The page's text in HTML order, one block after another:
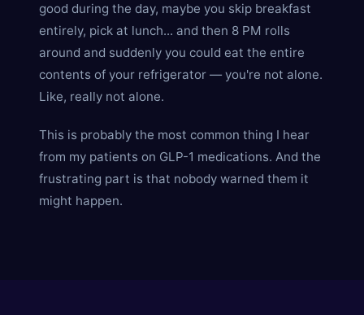
good during the day, maybe you skip breakfast
entirely, pick at lunch... and then 8 PM rolls
around and suddenly you could eat the entire
contents of your refrigerator — you're not alone.
Like, really not alone.
This is probably the most common thing I hear
from my patients on GLP-1 medications. And the
frustrating part is that nobody warned them it
might happen.